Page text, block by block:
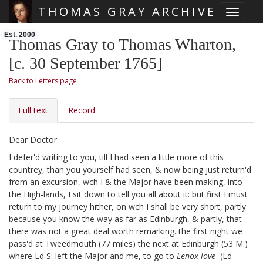
Toggle
THOMAS GRAY ARCHIVE
Est. 2000
Thomas Gray to Thomas Wharton,
[c. 30 September 1765]
Back to Letters page
Full text Record
Dear Doctor
I defer'd writing to you, till I had seen a little more of this
countrey, than you yourself had seen, & now being just return'd
from an excursion, wch I & the Major have been making, into
the High-lands, I sit down to tell you all about it: but first I must
return to my journey hither, on wch I shall be very short, partly
because you know the way as far as Edinburgh, & partly, that
there was not a great deal worth remarking. the first night we
pass'd at Tweedmouth (77 miles) the next at Edinburgh (53 M:)
where Ld S: left the Major and me, to go to Lenox-love (Ld